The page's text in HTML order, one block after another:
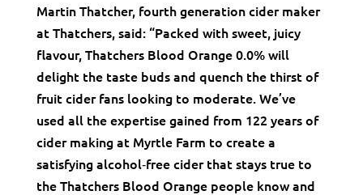
Martin Thatcher, fourth generation cider maker
at Thatchers, said: “Packed with sweet, juicy
flavour, Thatchers Blood Orange 0.0% will
delight the taste buds and quench the thirst of
fruit cider fans looking to moderate. We’ve
used all the expertise gained from 122 years of
cider making at Myrtle Farm to create a
satisfying alcohol‑free cider that stays true to
the Thatchers Blood Orange people know and